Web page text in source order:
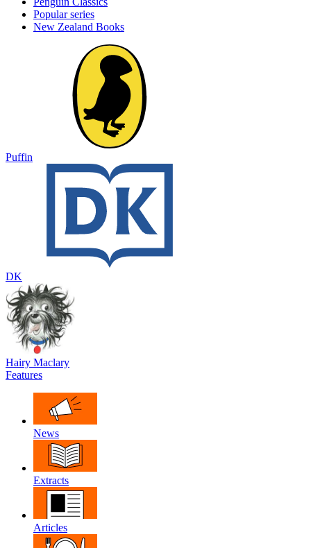
Popular series
New Zealand Books
Puffin
DK
Hairy Maclary
Features
News
Extracts
Articles